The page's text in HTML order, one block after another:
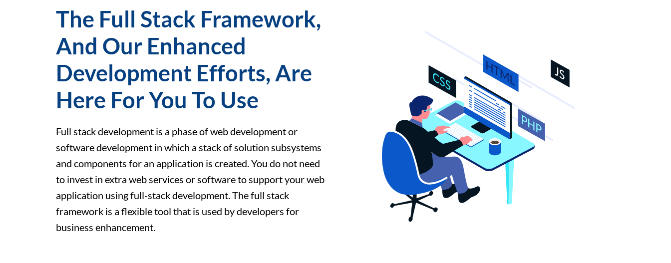
The Full Stack Framework,
And Our Enhanced
Development Efforts, Are
Here For You To Use
Full stack development is a phase of web development or
software development in which a stack of solution subsystems
and components for an application is created. You do not need
to invest in extra web services or software to support your web
application using full-stack development. The full stack
framework is a flexible tool that is used by developers for
business enhancement.